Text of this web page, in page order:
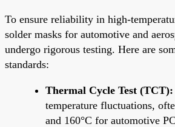
To ensure reliability in high-
solder masks for automotive and
undergo rigorous testing. Here are
standards:
Thermal Cycle Test (TCT):
temperature fluctuations,
and 160°C for automotive